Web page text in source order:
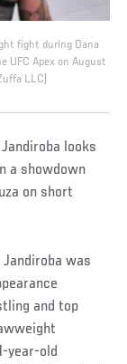
fight during Dana
UFC Apex on August
LLC)
looks
a showdown
on short
was
and top
year-old